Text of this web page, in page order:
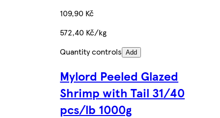
109,90 Kč
572,40 Kč/kg
Quantity controls Add
Mylord Peeled Glazed
Shrimp with Tail 31/40
pcs/lb 1000g